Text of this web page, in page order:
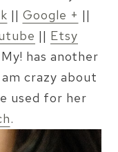
|| Google + ||
|| Etsy
has another
crazy about
used for her
.